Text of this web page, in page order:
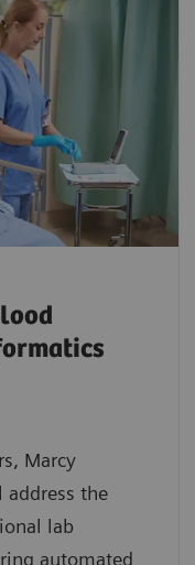
Marcy
address the
lab
automated